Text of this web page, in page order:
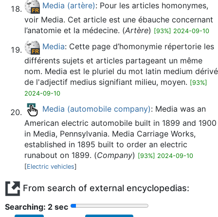
Media (artère): Pour les articles homonymes,
voir Media. Cet article est une ébauche concernant
l’anatomie et la médecine. (Artère) [93%] 2024-09-10
Media: Cette page d’homonymie répertorie les
différents sujets et articles partageant un même
nom. Media est le pluriel du mot latin medium dérivé
de l'adjectif medius signifiant milieu, moyen. [93%]
2024-09-10
Media (automobile company): Media was an
American electric automobile built in 1899 and 1900
in Media, Pennsylvania. Media Carriage Works,
established in 1895 built to order an electric
runabout on 1899. (Company) [93%] 2024-09-10
[Electric vehicles]
From search of external encyclopedias:
Searching: 2 sec